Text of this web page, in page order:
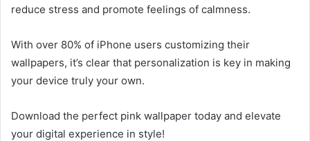
reduce stress and promote feelings of calmness.
With over 80% of iPhone users customizing their
wallpapers, it’s clear that personalization is key in making
your device truly your own.
Download the perfect pink wallpaper today and elevate
your digital experience in style!